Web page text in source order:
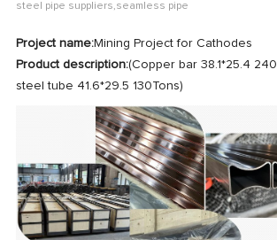
steel pipe suppliers,seamless pipe
Project name:Mining Project for Cathodes
Product description:(Copper bar 38.1*25.4
steel tube 41.6*29.5 130Tons)